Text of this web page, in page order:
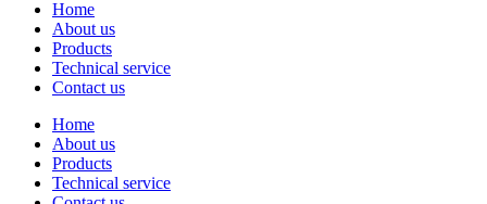
Home
About us
Products
Technical service
Contact us
Home
About us
Products
Technical service